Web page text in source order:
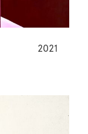
2021